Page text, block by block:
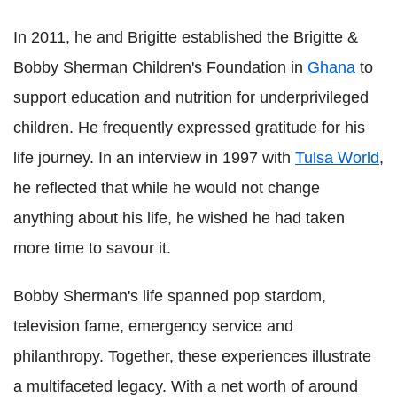
In 2011, he and Brigitte established the Brigitte &
Bobby Sherman Children's Foundation in Ghana to
support education and nutrition for underprivileged
children. He frequently expressed gratitude for his
life journey. In an interview in 1997 with Tulsa World,
he reflected that while he would not change
anything about his life, he wished he had taken
more time to savour it.
Bobby Sherman's life spanned pop stardom,
television fame, emergency service and
philanthropy. Together, these experiences illustrate
a multifaceted legacy. With a net worth of around